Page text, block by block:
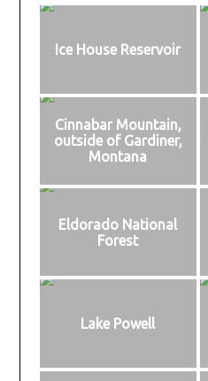
Ice House Reservoir
Cinnabar Mountain,
outside of Gardiner,
Montana
Eldorado National
Forest
Lake Powell